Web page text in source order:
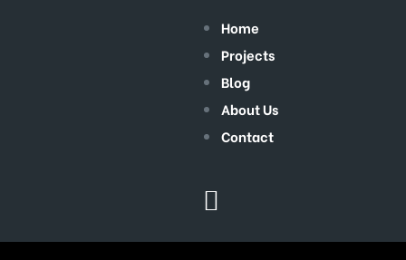
Home
Projects
Blog
About Us
Contact